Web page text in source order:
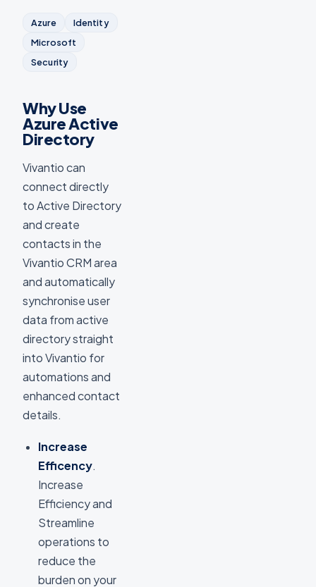
Azure
Identity
Microsoft
Security
Why Use
Azure Active
Directory
Vivantio can
connect directly
to Active Directory
and create
contacts in the
Vivantio CRM area
and automatically
synchronise user
data from active
directory straight
into Vivantio for
automations and
enhanced contact
details.
Increase
Efficency.
Increase
Efficiency and
Streamline
operations to
reduce the
burden on your